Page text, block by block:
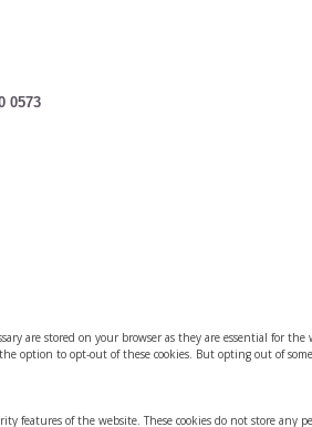
0573
are stored on your browser as they are essential for
to opt-out of these cookies. But opting out of
features of the website. These cookies do not store any